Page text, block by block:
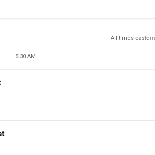
All times eastern
5:30 AM